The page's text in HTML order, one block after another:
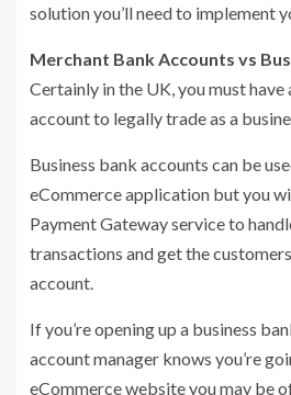
solution you’ll need to implement
Merchant Bank Accounts vs
Certainly in the UK, you must have
account to legally trade as a
Business bank accounts can be
eCommerce application but you
Payment Gateway service to
transactions and get the
account.
If you’re opening up a business
account manager knows you’re
eCommerce website you may be